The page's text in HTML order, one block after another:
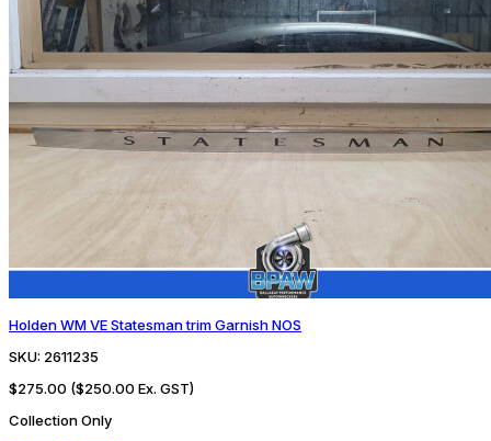
Holden WM VE Statesman trim Garnish NOS
SKU: 2611235
$275.00 ($250.00 Ex. GST)
Collection Only